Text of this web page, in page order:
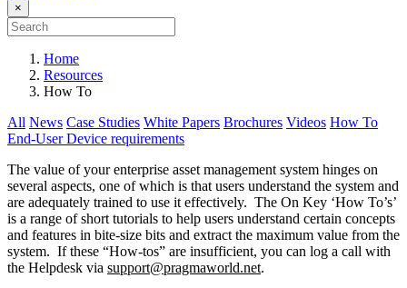
×
Home
Resources
How To
All News Case Studies White Papers Brochures Videos How To
End-User Device requirements
The value of your enterprise asset management system hinges on
several aspects, one of which is that users understand the system and
are adequately trained to use it effectively. The On Key ‘How To’s’
is a range of short tutorials to help users understand certain concepts
and features in bite-size bits and extract the maximum value from the
system. If these “How-tos” are insufficient, you can log a call with
the Helpdesk via support@pragmaworld.net.